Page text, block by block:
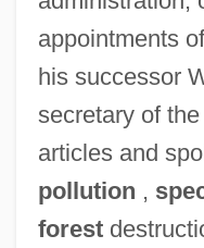
appointments
his successor
secretary of
articles and
pollution ,
forest